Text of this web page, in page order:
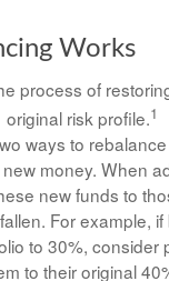
Works
process of
original risk profile.1
ways to
money. When
new funds to
For example,
to 30%, consider
to their original